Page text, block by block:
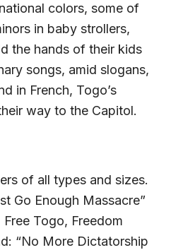
colors, some of
in baby strollers,
the hands of their kids
songs, amid slogans,
in French, Togo’s
way to the Capitol.
of all types and sizes.
Go Enough Massacre”
Togo, Freedom
“No More Dictatorship